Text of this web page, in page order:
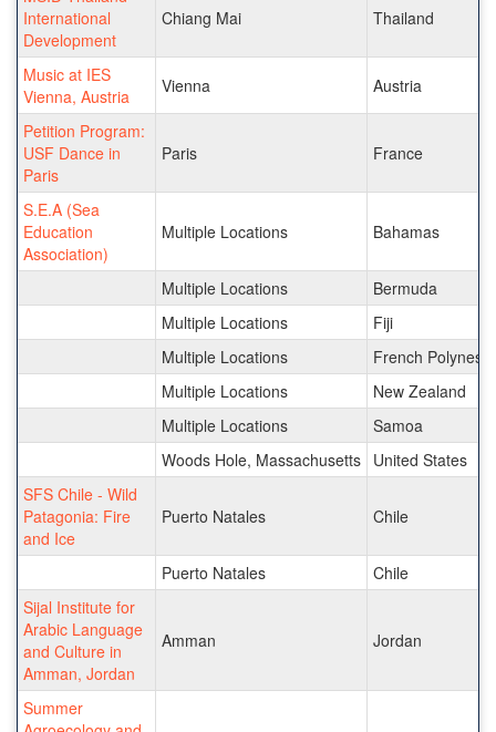
International
Development
Chiang Mai Thailand
Music at IES
Vienna, Austria
Vienna Austria
Petition Program:
USF Dance in
Paris
Paris France
S.E.A (Sea
Education
Association)
Multiple Locations Bahamas
Multiple Locations
Bermuda
Multiple Locations
Fiji
Multiple Locations
French Polynesia
Multiple Locations
New Zealand
Multiple Locations
Samoa
Woods Hole, Massachusetts United States
SFS Chile - Wild
Patagonia: Fire
and Ice
Puerto Natales Chile
Puerto Natales
Chile
Sijal Institute for
Arabic Language
and Culture in
Amman, Jordan
Amman Jordan
Summer